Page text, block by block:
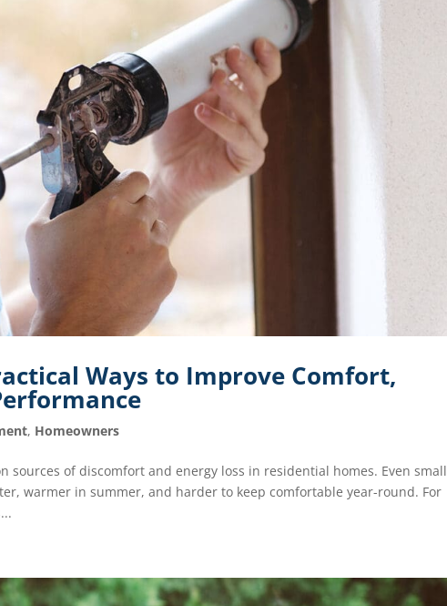
Ways to Improve Comfort,
, Homeowners
sources of discomfort and energy loss in residential homes. Even small
warmer in summer, and harder to keep comfortable year-round. For